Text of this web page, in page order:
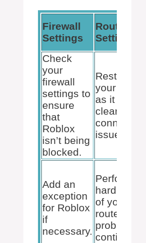
Firewall
Settings
Router
Settings
Check
your
firewall
settings to
ensure
that
Roblox
isn’t being
blocked.
Restart
your router
as it can
clear
connectivity
issues.
Add an
exception
for Roblox
if
necessary.
Perform a
hard reset
of your
router if
problems
continue.